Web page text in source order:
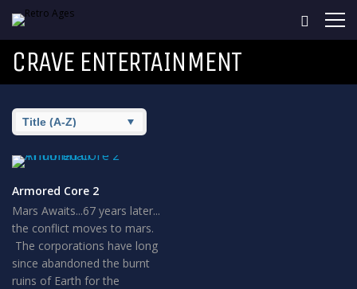
CRAVE ENTERTAINMENT
Armored Core 2
Mars Awaits...67 years later...
the conflict moves to mars.
The corporations have long
since abandoned the burnt
ruins of Earth for the